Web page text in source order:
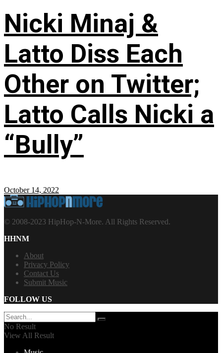
Nicki Minaj &
Latto Diss Each
Other on Twitter;
Latto Calls Nicki a
“Bully”
October 14, 2022
© 2008-2023 HipHop-N-More. All Rights Reserved.
HHNM
About
Privacy Policy
Contact Us
Submit Music
FOLLOW US
No Result
View All Result